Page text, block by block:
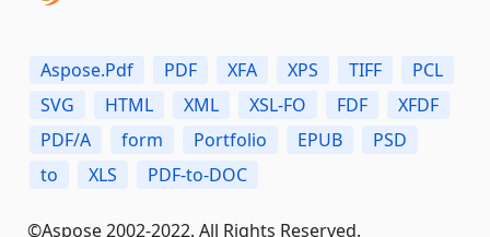
Aspose.Pdf PDF XFA XPS TIFF
PCL
SVG
HTML XML XSL-FO FDF
XFDF
PDF/A
form Portfolio EPUB
PSD
to
XLS PDF-to-DOC
©Aspose 2002-2022. All Rights Reserved.